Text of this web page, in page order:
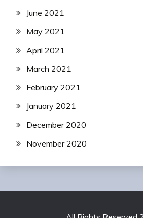
June 2021
May 2021
April 2021
March 2021
February 2021
January 2021
December 2020
November 2020